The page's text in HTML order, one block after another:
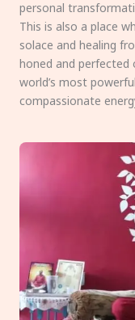
personal
This is also a place
solace and healing
honed and
world’s most
compassionate